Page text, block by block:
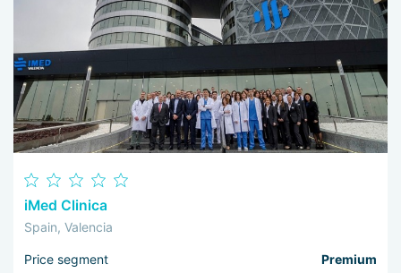
iMed Clinica
Spain, Valencia
Price segment Premium